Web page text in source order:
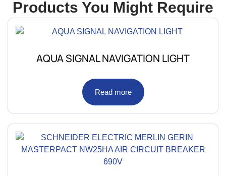
Products You Might Require
AQUA SIGNAL NAVIGATION LIGHT
Read more